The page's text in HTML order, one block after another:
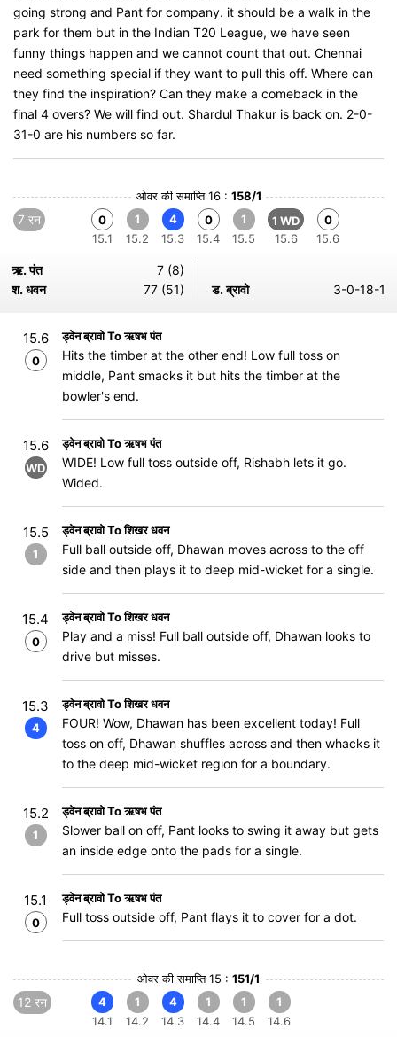
going strong and Pant for company. it should be a walk in the
park for them but in the Indian T20 League, we have seen
funny things happen and we cannot count that out. Chennai
need something special if they want to pull this off. Where can
they find the inspiration? Can they make a comeback in the
final 4 overs? We will find out. Shardul Thakur is back on. 2-0-
31-0 are his numbers so far.
ओवर की समाप्ति 16 : 158/1
7 रन
0
15.1
1
15.2
4
15.3
0
15.4
1
15.5
1 WD
15.6
0
15.6
ऋ. पंत
7 (8)
श. धवन
77 (51) ड. ब्रावो 3-0-18-1
15.6
0
ड्वेन ब्रावो To ऋषभ पंत
Hits the timber at the other end! Low full toss on
middle, Pant smacks it but hits the timber at the
bowler's end.
15.6
WD
ड्वेन ब्रावो To ऋषभ पंत
WIDE! Low full toss outside off, Rishabh lets it go.
Wided.
15.5
1
ड्वेन ब्रावो To शिखर धवन
Full ball outside off, Dhawan moves across to the off
side and then plays it to deep mid-wicket for a single.
15.4
0
ड्वेन ब्रावो To शिखर धवन
Play and a miss! Full ball outside off, Dhawan looks to
drive but misses.
15.3
4
ड्वेन ब्रावो To शिखर धवन
FOUR! Wow, Dhawan has been excellent today! Full
toss on off, Dhawan shuffles across and then whacks it
to the deep mid-wicket region for a boundary.
15.2
1
ड्वेन ब्रावो To ऋषभ पंत
Slower ball on off, Pant looks to swing it away but gets
an inside edge onto the pads for a single.
15.1
0
ड्वेन ब्रावो To ऋषभ पंत
Full toss outside off, Pant flays it to cover for a dot.
ओवर की समाप्ति 15 : 151/1
12 रन
4
14.1
1
14.2
4
14.3
1
14.4
1
14.5
1
14.6